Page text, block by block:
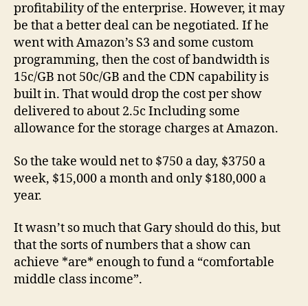
profitability of the enterprise. However, it may
be that a better deal can be negotiated. If he
went with Amazon’s S3 and some custom
programming, then the cost of bandwidth is
15c/GB not 50c/GB and the CDN capability is
built in. That would drop the cost per show
delivered to about 2.5c Including some
allowance for the storage charges at Amazon.
So the take would net to $750 a day, $3750 a
week, $15,000 a month and only $180,000 a
year.
It wasn’t so much that Gary should do this, but
that the sorts of numbers that a show can
achieve *are* enough to fund a “comfortable
middle class income”.